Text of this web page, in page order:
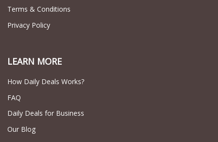
Terms & Conditions
Privacy Policy
LEARN MORE
How Daily Deals Works?
FAQ
Daily Deals for Business
Our Blog